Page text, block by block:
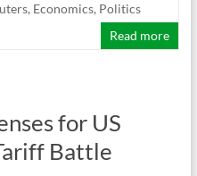
, Economics, Politics
Read more
for US
Battle